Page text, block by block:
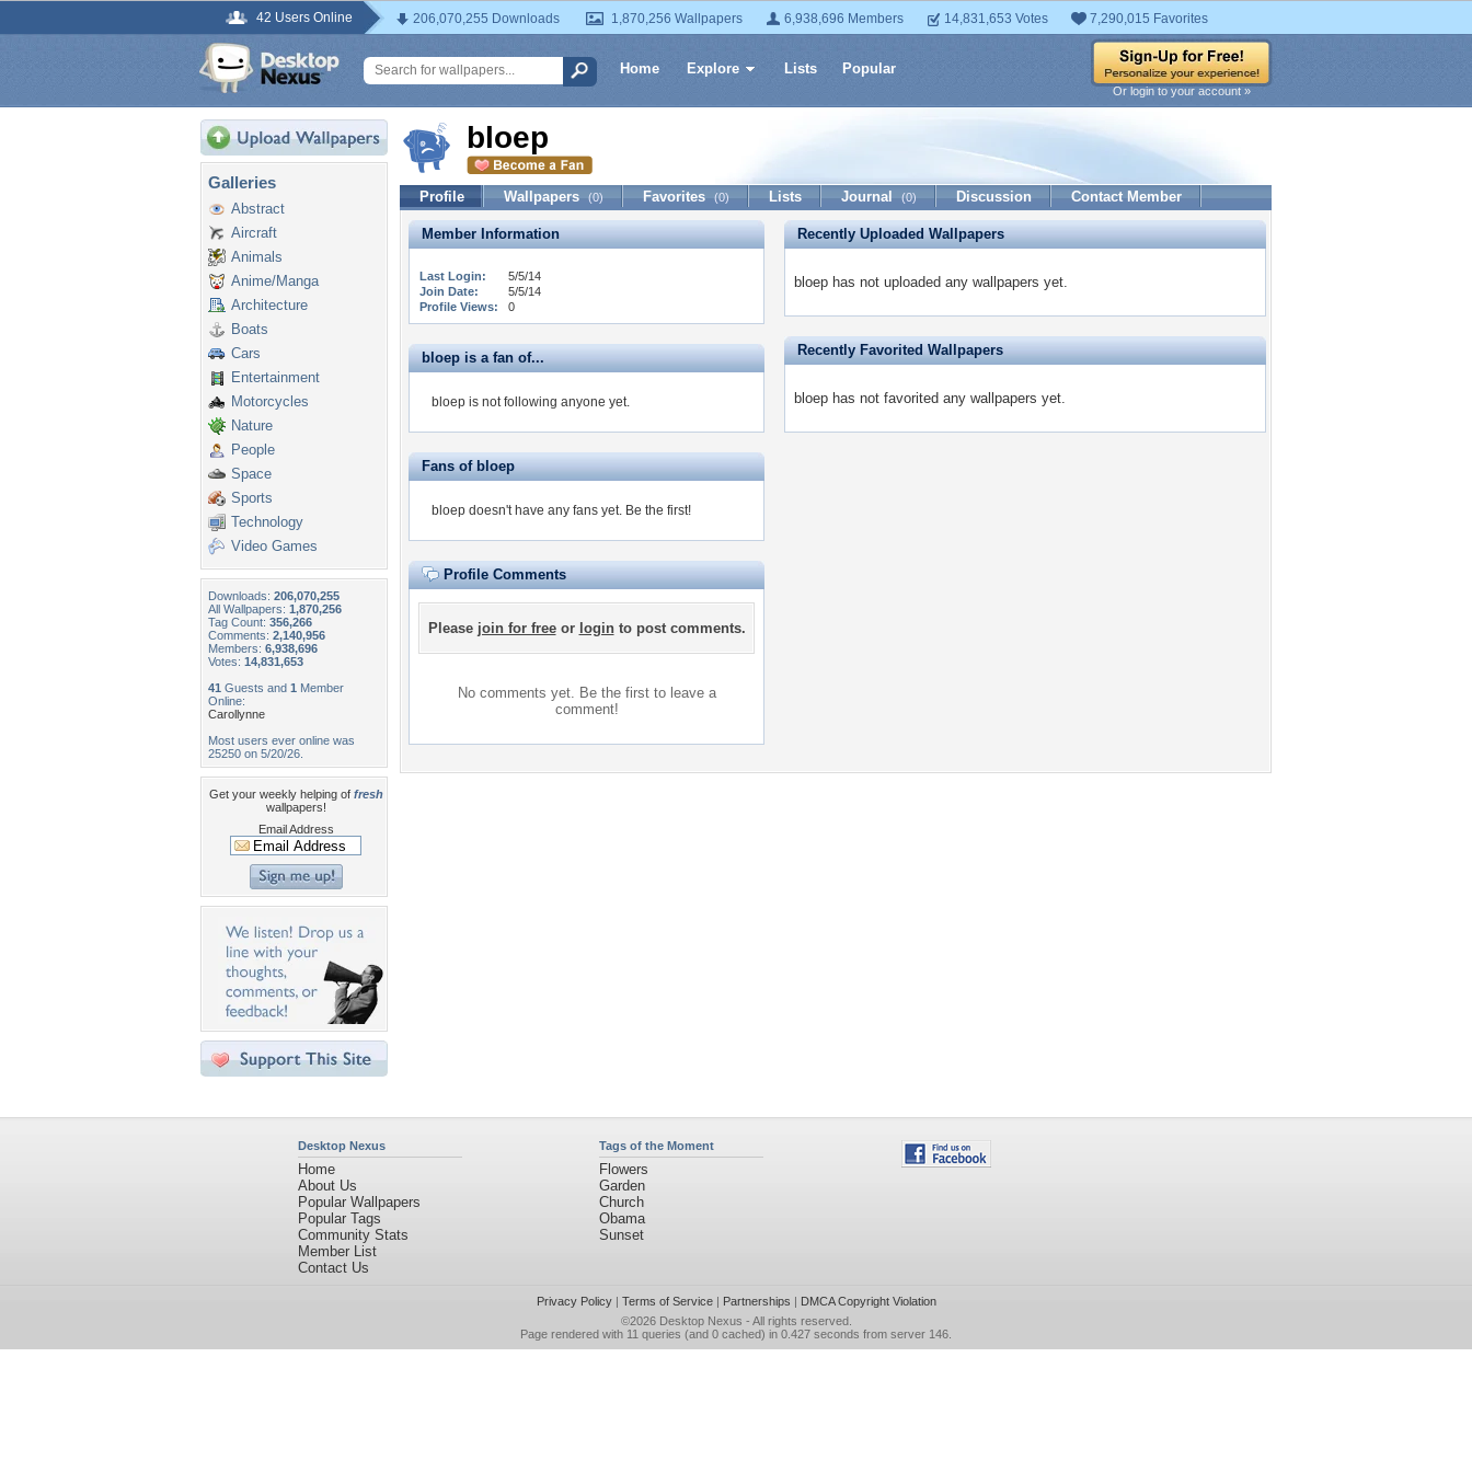
42 Users Online 206,070,255 Downloads 1,870,256 Wallpapers 6,938,696 Members 14,831,653 Votes 7,290,015 Favorites
Home Explore Lists Popular
Or login to your account »
Galleries
Abstract
Aircraft
Animals
Anime/Manga
Architecture
Boats
Cars
Entertainment
Motorcycles
Nature
People
Space
Sports
Technology
Video Games
Downloads: 206,070,255
All Wallpapers: 1,870,256
Tag Count: 356,266
Comments: 2,140,956
Members: 6,938,696
Votes: 14,831,653
41 Guests and 1 Member
Online:
Carollynne
Most users ever online was
25250 on 5/20/26.
Get your weekly helping of fresh
wallpapers!
Email Address
bloep
Profile Wallpapers (0) Favorites (0) Lists Journal (0) Discussion Contact Member
Member Information
Last Login:
5/5/14
Join Date:
5/5/14
Profile Views:
0
bloep is a fan of...
bloep is not following anyone yet.
Fans of bloep
bloep doesn't have any fans yet. Be the first!
Profile Comments
Please join for freeor loginto post comments.
No comments yet. Be the first to leave a
comment!
Recently Uploaded Wallpapers
bloep has not uploaded any wallpapers yet.
Recently Favorited Wallpapers
bloep has not favorited any wallpapers yet.
Desktop Nexus
Home
About Us
Popular Wallpapers
Popular Tags
Community Stats
Member List
Contact Us
Tags of the Moment
Flowers
Garden
Church
Obama
Sunset
Privacy Policy| Terms of Service| Partnerships | DMCA Copyright Violation
©2026 Desktop Nexus - All rights reserved.
Page rendered with 11 queries (and 0 cached) in 0.427 seconds from server 146.